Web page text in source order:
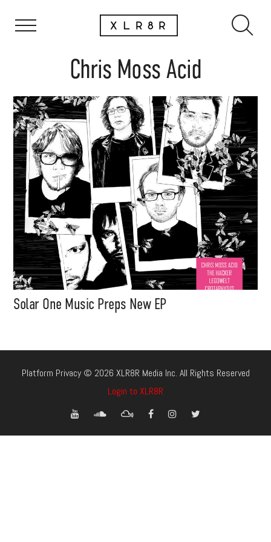
Chris Moss Acid
Solar One Music Preps New EP
Platform Privacy © 2026 XLR8R Media Inc. All Rights Reserved
Login to XLR8R